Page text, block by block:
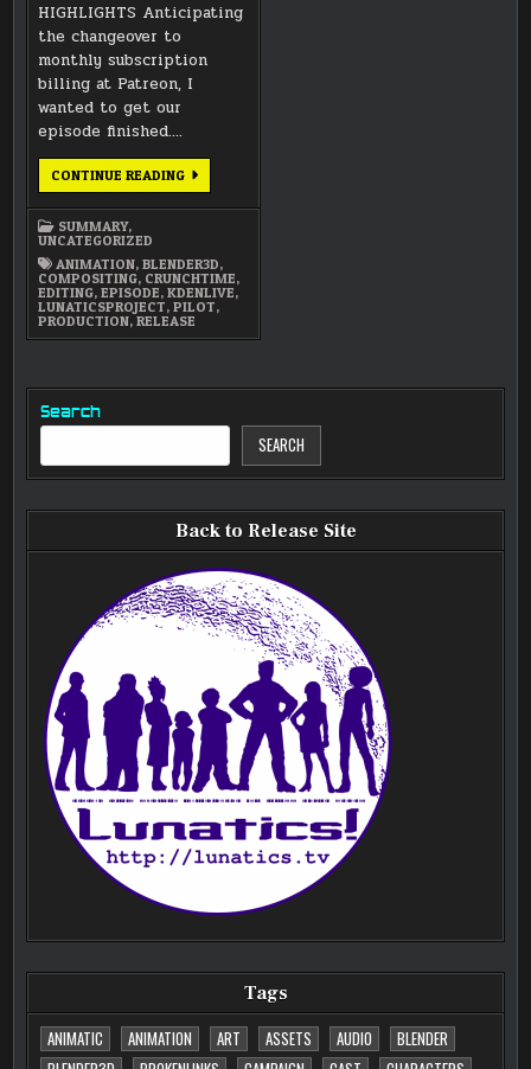
HIGHLIGHTS Anticipating
the changeover to
monthly subscription
billing at Patreon, I
wanted to get our
episode finished….
CONTINUE READINGDECEMBER
2024
SUMMARY,
UNCATEGORIZED
ANIMATION,BLENDER3D,
COMPOSITING, CRUNCHTIME,
EDITING,EPISODE,KDENLIVE,
LUNATICSPROJECT,PILOT,
PRODUCTION,RELEASE
Search
SEARCH
Back to Release Site
Tags
ANIMATIC
ANIMATION ART ASSETS AUDIO
BLENDER